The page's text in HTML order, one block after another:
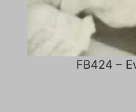
FB424 –